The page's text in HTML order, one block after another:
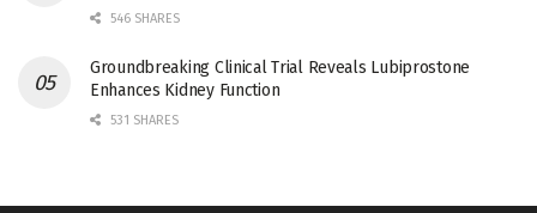
546 SHARES
Groundbreaking Clinical Trial Reveals Lubiprostone
Enhances Kidney Function
531 SHARES